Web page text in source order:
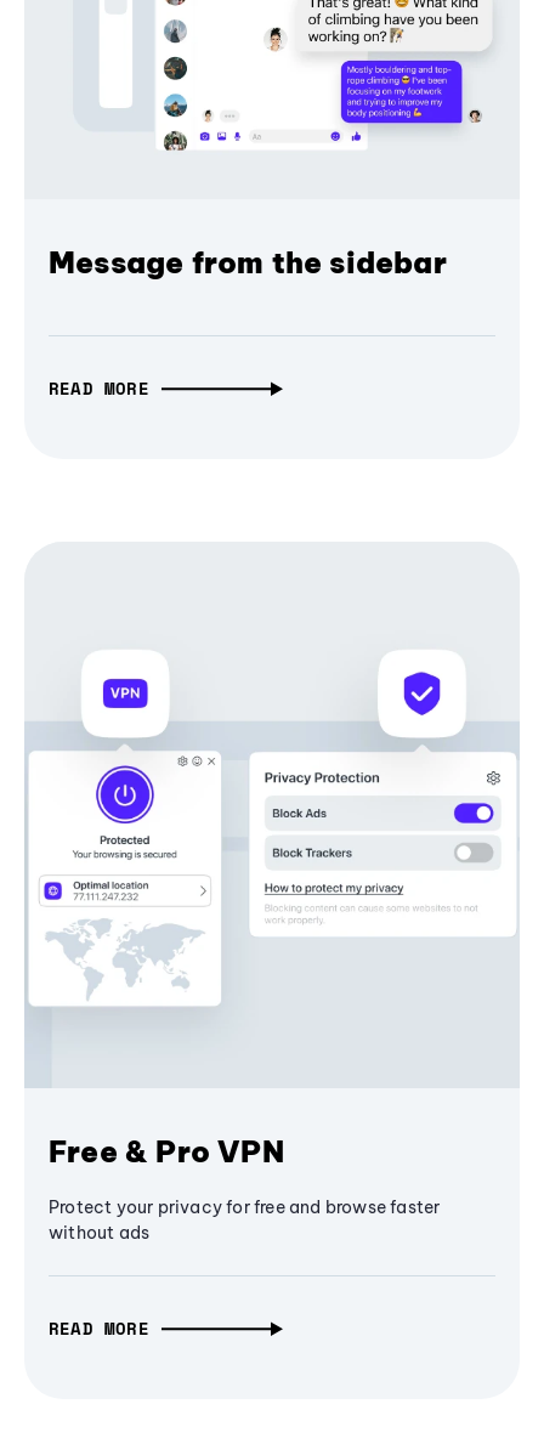
Message from the sidebar
READ MORE
Free & Pro VPN
Protect your privacy for free and browse faster
without ads
READ MORE